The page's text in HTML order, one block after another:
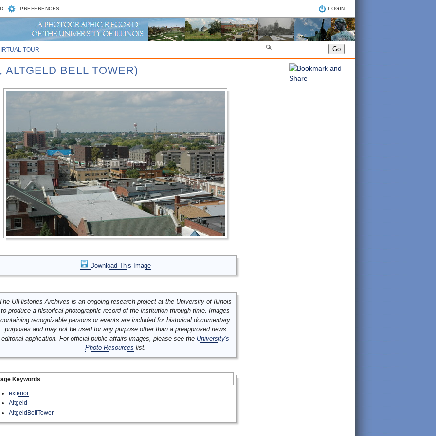
PREFERENCES LOGIN
TOUR
BELL TOWER)
Download This Image
UIHistories Archives is an ongoing research project at the University of Illinois
to produce a historical photographic record of the institution through time. Images
containing recognizable persons or events are included for historical documentary
purposes and may not be used for any purpose other than a preapproved news
editorial application. For official public affairs images, please see the University's
Photo Resources list.
Keywords
exterior
Altgeld
AltgeldBellTower